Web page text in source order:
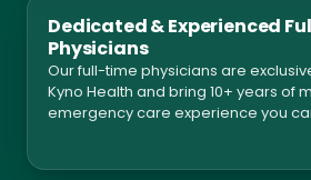
Dedicated & Experienced
Physicians
Our full-time physicians are
Kyno Health and bring 10+ years of
emergency care experience you